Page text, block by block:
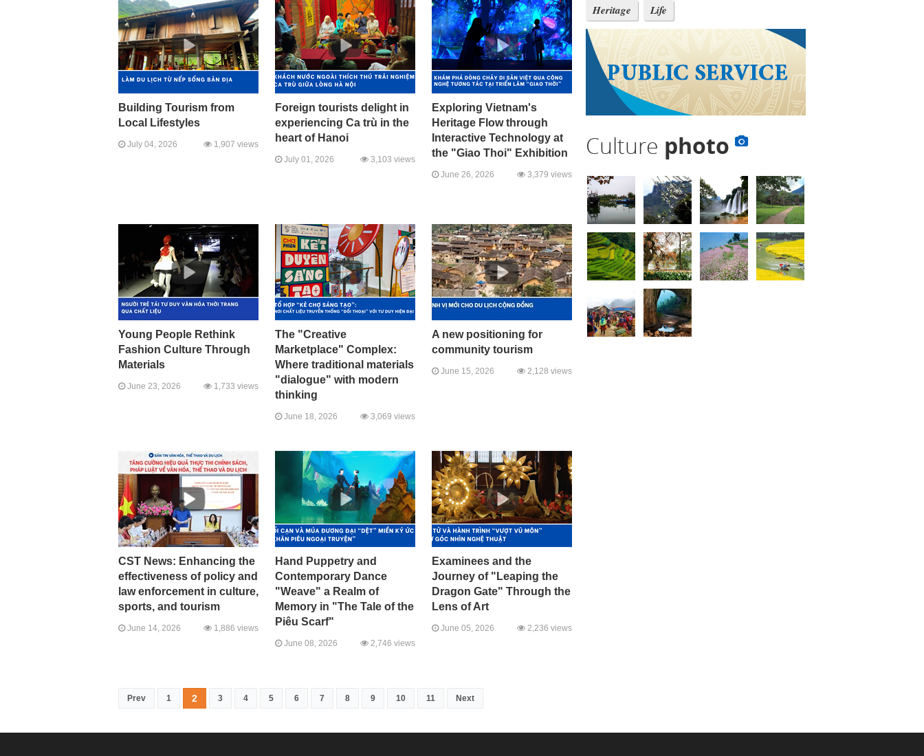
Building Tourism from
Local Lifestyles
July 04, 2026 1,907 views
Foreign tourists delight in
experiencing Ca trù in the
heart of Hanoi
July 01, 2026 3,103 views
Exploring Vietnam's
Heritage Flow through
Interactive Technology at
the "Giao Thoi" Exhibition
June 26, 2026 3,379 views
Young People Rethink
Fashion Culture Through
Materials
June 23, 2026 1,733 views
The "Creative
Marketplace" Complex:
Where traditional materials
"dialogue" with modern
thinking
June 18, 2026 3,069 views
A new positioning for
community tourism
June 15, 2026 2,128 views
CST News: Enhancing the
effectiveness of policy and
law enforcement in culture,
sports, and tourism
June 14, 2026 1,886 views
Hand Puppetry and
Contemporary Dance
"Weave" a Realm of
Memory in "The Tale of the
Piêu Scarf"
June 08, 2026 2,746 views
Examinees and the
Journey of "Leaping the
Dragon Gate" Through the
Lens of Art
June 05, 2026 2,236 views
Prev 1 2 3 4 5 6 7 8 9 10 11 Next
Heritage
Life
Culture photo